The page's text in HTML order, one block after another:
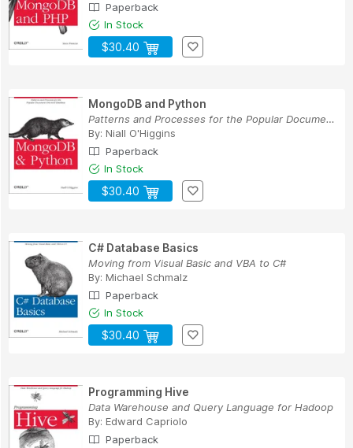
Paperback
In Stock
$30.40
MongoDB and Python
Patterns and Processes for the Popular Document...
By: Niall O'Higgins
Paperback
In Stock
$30.40
C# Database Basics
Moving from Visual Basic and VBA to C#
By: Michael Schmalz
Paperback
In Stock
$30.40
Programming Hive
Data Warehouse and Query Language for Hadoop
By: Edward Capriolo
Paperback